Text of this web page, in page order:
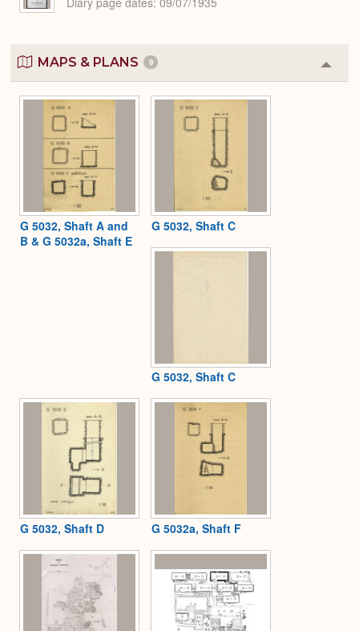
MAPS & PLANS 9
or
G 5032, Shaft A and
B & G 5032a, Shaft E
G 5032, Shaft C
G 5032, Shaft C
G 5032, Shaft D G 5032a, Shaft F